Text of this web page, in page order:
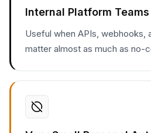
Internal Platform Teams
Useful when APIs, webhooks,
matter almost as much as no-